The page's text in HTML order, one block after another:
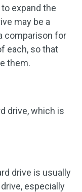
expand the
may be a
comparison for
each, so that
them.
drive, which is
drive is usually
especially